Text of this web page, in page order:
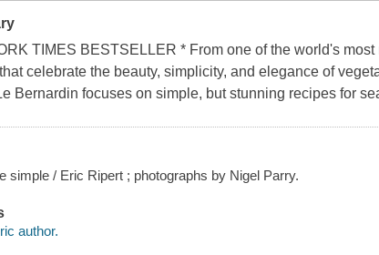
TIMES BESTSELLER * From one of the world's most
celebrate the beauty, simplicity, and elegance of
Bernardin focuses on simple, but stunning recipes for
simple / Eric Ripert ; photographs by Nigel Parry.
author.